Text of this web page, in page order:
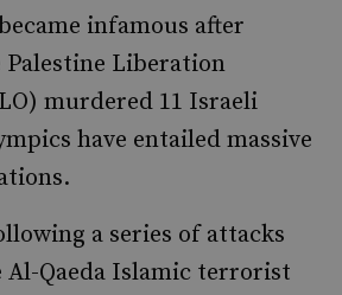
infamous after
Liberation
murdered 11 Israeli
have entailed massive
a series of attacks
Al-Qaeda Islamic terrorist